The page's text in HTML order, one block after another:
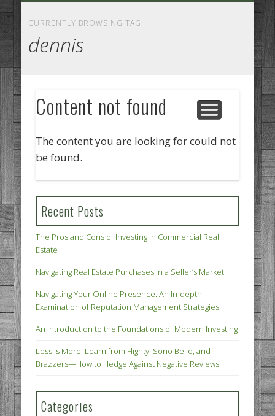
CURRENTLY BROWSING TAG
dennis
Content not found
The content you are looking for could not
be found.
Recent Posts
The Pros and Cons of Investing in Commercial Real
Estate
Navigating Real Estate Purchases in a Seller’s Market
Navigating Your Online Presence: An In-depth
Examination of Reputation Management Strategies
An Introduction to the Foundations of Modern Investing
Less Is More: Learn from Flighty, Sono Bello, and
Brazzers—How to Hedge Against Negative Reviews
Categories